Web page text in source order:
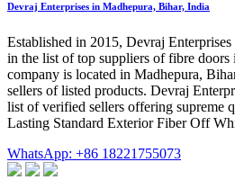
Devraj Enterprises in Madhepura, Bihar, India
Established in 2015, Devraj
in the list of top suppliers of fibre
company is located in Madhepura,
sellers of listed products. Devraj
list of verified sellers offering supreme
Lasting Standard Exterior Fiber Off
WhatsApp: +86 18221755073